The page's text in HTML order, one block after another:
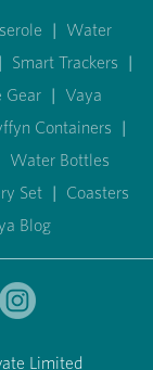
| Water
| Smart Trackers |
Gear | Vaya
Containers |
Water Bottles
Set | Coasters
Blog
Limited